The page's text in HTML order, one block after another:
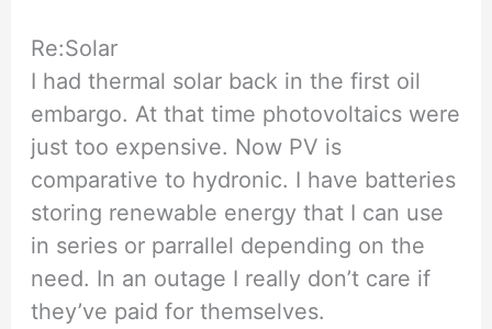
Re:Solar
I had thermal solar back in the first oil
embargo. At that time photovoltaics were
just too expensive. Now PV is
comparative to hydronic. I have batteries
storing renewable energy that I can use
in series or parrallel depending on the
need. In an outage I really don’t care if
they’ve paid for themselves.